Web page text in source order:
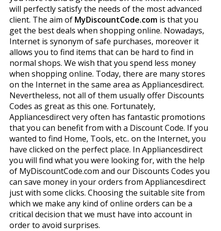
will perfectly satisfy the needs of the most advanced
client. The aim of MyDiscountCode.comis that you
get the best deals when shopping online. Nowadays,
Internet is synonym of safe purchases, moreover it
allows you to find items that can be hard to find in
normal shops. We wish that you spend less money
when shopping online. Today, there are many stores
on the Internet in the same area as Appliancesdirect.
Nevertheless, not all of them usually offer Discounts
Codes as great as this one. Fortunately,
Appliancesdirect very often has fantastic promotions
that you can benefit from with a Discount Code. If you
wanted to find Home, Tools, etc.. on the Internet, you
have clicked on the perfect place. In Appliancesdirect
you will find what you were looking for, with the help
of MyDiscountCode.com and our Discounts Codes you
can save money in your orders from Appliancesdirect
just with some clicks. Choosing the suitable site from
which we make any kind of online orders can be a
critical decision that we must have into account in
order to avoid surprises.